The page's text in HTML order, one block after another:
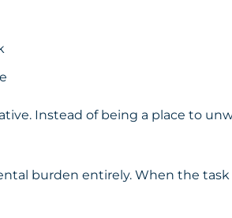
Instead of being a place to
burden entirely. When the